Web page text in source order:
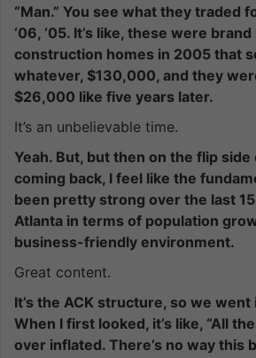
“Man.” You see what they traded
‘06, ‘05. It’s like, these were
construction homes in 2005 that
whatever, $130,000, and they
$26,000 like five years later.
It’s an unbelievable time.
Yeah. But, but then on the flip side
coming back, I feel like the
been pretty strong over the last
Atlanta in terms of population
business-friendly environment.
Great content.
It’s the ACK structure, so we went
When I first looked, it’s like, “All
over inflated. There’s no way this